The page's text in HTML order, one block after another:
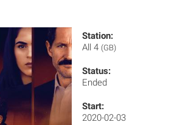
Station:
All 4 (GB)
Status:
Ended
Start:
2020-02-03